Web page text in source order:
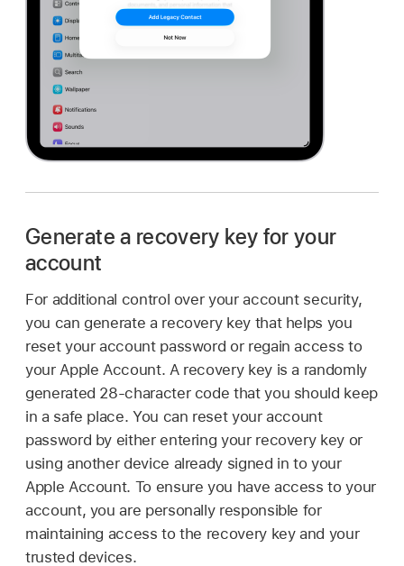
Generate a recovery key for your
account
For additional control over your account security,
you can generate a recovery key that helps you
reset your account password or regain access to
your Apple Account. A recovery key is a randomly
generated 28-character code that you should keep
in a safe place. You can reset your account
password by either entering your recovery key or
using another device already signed in to your
Apple Account. To ensure you have access to your
account, you are personally responsible for
maintaining access to the recovery key and your
trusted devices.